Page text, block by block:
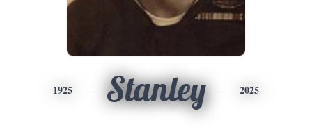
1925 Stanley 2025